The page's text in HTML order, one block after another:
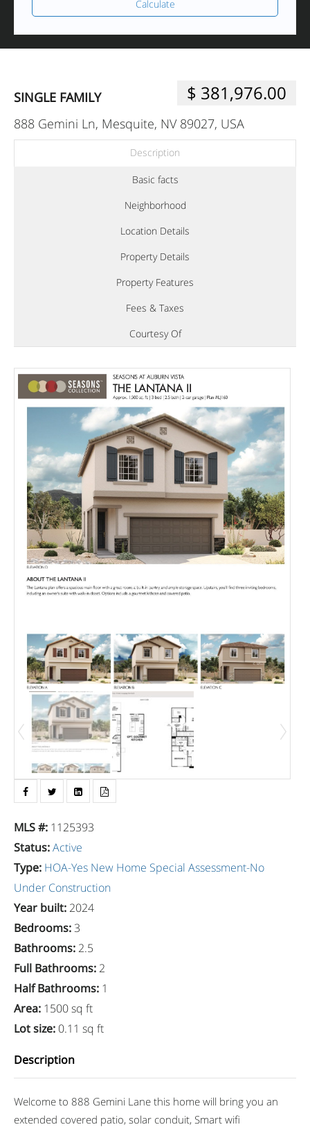
SINGLE FAMILY $ 381,976.00
888 Gemini Ln, Mesquite, NV 89027, USA
Description
Basic facts
Neighborhood
Location Details
Property Details
Property Features
Fees & Taxes
Courtesy Of
MLS #: 1125393
Status:Active
Type: HOA-Yes New Home Special Assessment-No
Under Construction
Year built: 2024
Bedrooms:3
Bathrooms: 2.5
Full Bathrooms: 2
Half Bathrooms: 1
Area: 1500 sq ft
Lot size: 0.11 sq ft
Description
Welcome to 888 Gemini Lane this home will bring you an
extended covered patio, solar conduit, Smart wifi
Calculate